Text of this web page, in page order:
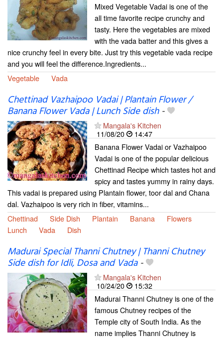
Mixed Vegetable Vadai is one of the
all time favorite recipe crunchy and
tasty. Here the vegetables are mixed
with the vada batter and this gives a
nice crunchy feel in every bite. Just try this vegetable vada recipe
and you will feel the difference.Ingredients...
Vegetable
Vada
Chettinad Vazhaipoo Vadai | Plantain Flower /
Banana Flower Vada | Lunch Side dish-
Mangala's Kitchen
11/08/20
14:47
Banana Flower Vadai or Vazhaipoo
Vadai is one of the popular delicious
Chettinad Recipe which tastes hot and
spicy and tastes yummy in rainy days.
This vadai is prepared using Plantain flower, toor dal and Chana
dal. Vazhaipoo is very rich in fiber, vitamins...
Chettinad
Side Dish Plantain Banana
Flowers
Lunch
Vada Dish
Madurai Special Thanni Chutney | Thanni Chutney
Side dish for Idli, Dosa and Vada-
Mangala's Kitchen
10/24/20
15:32
Madurai Thanni Chutney is one of the
famous Chutney recipes of the
Temple city of South India. As the
name implies Thanni Chutney is